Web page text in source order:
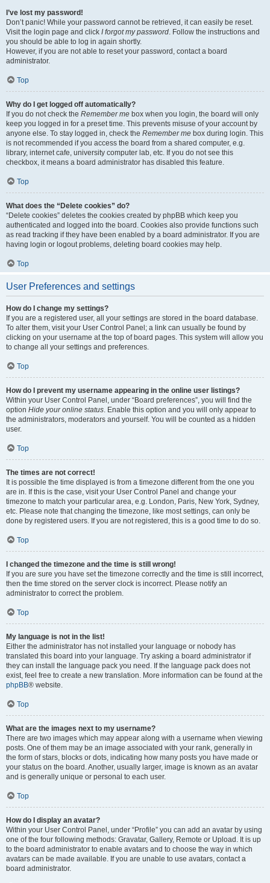
I’ve lost my password!
Don’t panic! While your password cannot be retrieved, it can easily be reset.
Visit the login page and click I forgot my password. Follow the instructions and
you should be able to log in again shortly.
However, if you are not able to reset your password, contact a board
administrator.
Top
Why do I get logged off automatically?
If you do not check the Remember me box when you login, the board will only
keep you logged in for a preset time. This prevents misuse of your account by
anyone else. To stay logged in, check the Remember me box during login. This
is not recommended if you access the board from a shared computer, e.g.
library, internet cafe, university computer lab, etc. If you do not see this
checkbox, it means a board administrator has disabled this feature.
Top
What does the “Delete cookies” do?
“Delete cookies” deletes the cookies created by phpBB which keep you
authenticated and logged into the board. Cookies also provide functions such
as read tracking if they have been enabled by a board administrator. If you are
having login or logout problems, deleting board cookies may help.
Top
User Preferences and settings
How do I change my settings?
If you are a registered user, all your settings are stored in the board database.
To alter them, visit your User Control Panel; a link can usually be found by
clicking on your username at the top of board pages. This system will allow you
to change all your settings and preferences.
Top
How do I prevent my username appearing in the online user listings?
Within your User Control Panel, under “Board preferences”, you will find the
option Hide your online status. Enable this option and you will only appear to
the administrators, moderators and yourself. You will be counted as a hidden
user.
Top
The times are not correct!
It is possible the time displayed is from a timezone different from the one you
are in. If this is the case, visit your User Control Panel and change your
timezone to match your particular area, e.g. London, Paris, New York, Sydney,
etc. Please note that changing the timezone, like most settings, can only be
done by registered users. If you are not registered, this is a good time to do so.
Top
I changed the timezone and the time is still wrong!
If you are sure you have set the timezone correctly and the time is still incorrect,
then the time stored on the server clock is incorrect. Please notify an
administrator to correct the problem.
Top
My language is not in the list!
Either the administrator has not installed your language or nobody has
translated this board into your language. Try asking a board administrator if
they can install the language pack you need. If the language pack does not
exist, feel free to create a new translation. More information can be found at the
phpBB® website.
Top
What are the images next to my username?
There are two images which may appear along with a username when viewing
posts. One of them may be an image associated with your rank, generally in
the form of stars, blocks or dots, indicating how many posts you have made or
your status on the board. Another, usually larger, image is known as an avatar
and is generally unique or personal to each user.
Top
How do I display an avatar?
Within your User Control Panel, under “Profile” you can add an avatar by using
one of the four following methods: Gravatar, Gallery, Remote or Upload. It is up
to the board administrator to enable avatars and to choose the way in which
avatars can be made available. If you are unable to use avatars, contact a
board administrator.